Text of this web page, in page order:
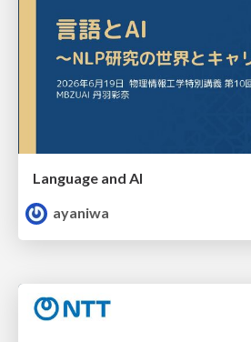
Language and AI
ayaniwa